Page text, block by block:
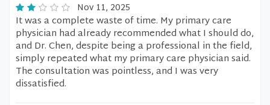
Nov 11, 2025
It was a complete waste of time. My primary care
physician had already recommended what I should do,
and Dr. Chen, despite being a professional in the field,
simply repeated what my primary care physician said.
The consultation was pointless, and I was very
dissatisfied.